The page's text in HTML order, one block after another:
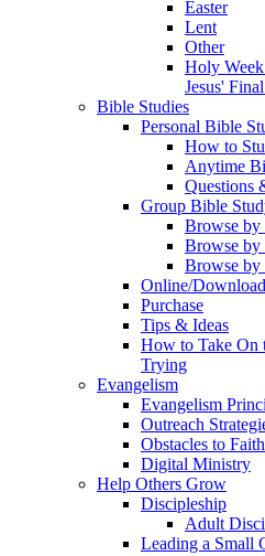
Easter
Lent
Other
Holy
Jesus'
Bible Studies
Personal Bible
How to
Anytime
Questions
Group Bible
Browse by
Browse
Browse by
Online/Download
Purchase
Tips & Ideas
How to Take On
Trying
Evangelism
Evangelism
Outreach
Obstacles to
Digital Ministry
Help Others Grow
Discipleship
Adult
Leading a Small